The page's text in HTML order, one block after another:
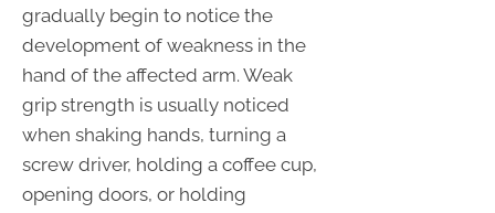
gradually begin to notice the
development of weakness in the
hand of the affected arm. Weak
grip strength is usually noticed
when shaking hands, turning a
screw driver, holding a coffee cup,
opening doors, or holding